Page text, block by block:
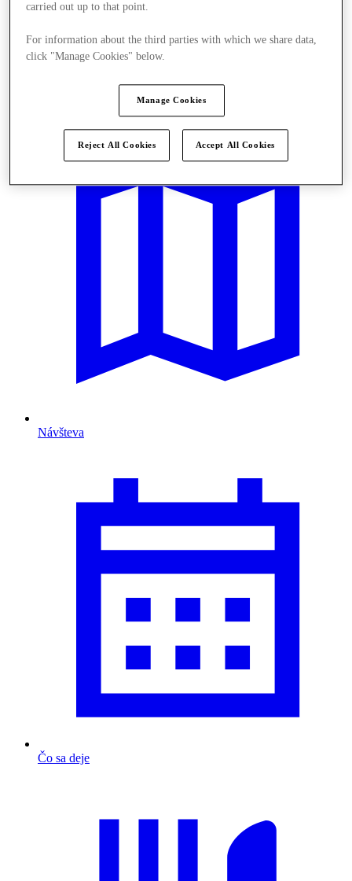
Návšteva
Čo sa deje
carried out up to that point.
For information about the third parties with which we share data,
click "Manage Cookies" below.
Manage Cookies
Reject All Cookies Accept All Cookies